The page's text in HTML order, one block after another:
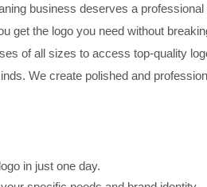
business deserves a
get the logo you need without
of all sizes to access top-quality
We create polished and
in just one day.